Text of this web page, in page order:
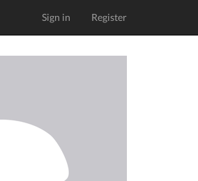
Sign in Register